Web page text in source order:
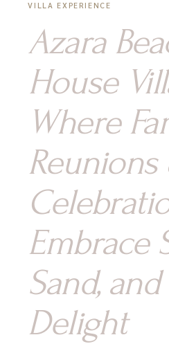
VILLA EXPERIENCE
Azara
House
Where
Embrace
Sand,
Delight